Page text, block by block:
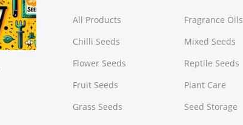
All Products
Chilli Seeds
Flower Seeds
Fruit Seeds
Grass Seeds
Fragrance Oils
Mixed Seeds
Reptile Seeds
Plant Care
Seed Storage